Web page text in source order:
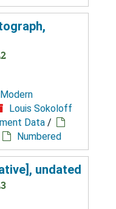
Louis Sokoloff
Data /
Numbered
undated